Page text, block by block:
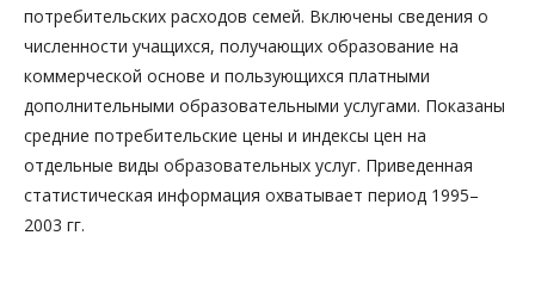
потребительских расходов семей. Включены сведения о
численности учащихся, получающих образование на
коммерческой основе и пользующихся платными
дополнительными образовательными услугами. Показаны
средние потребительские цены и индексы цен на
отдельные виды образовательных услуг. Приведенная
статистическая информация охватывает период 1995–
2003 гг.